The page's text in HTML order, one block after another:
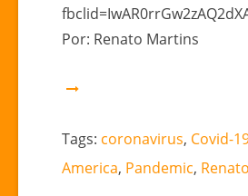
|
Renato
Por: Renato Martins
Tags: coronavirus, Covid-
America, Pandemic,